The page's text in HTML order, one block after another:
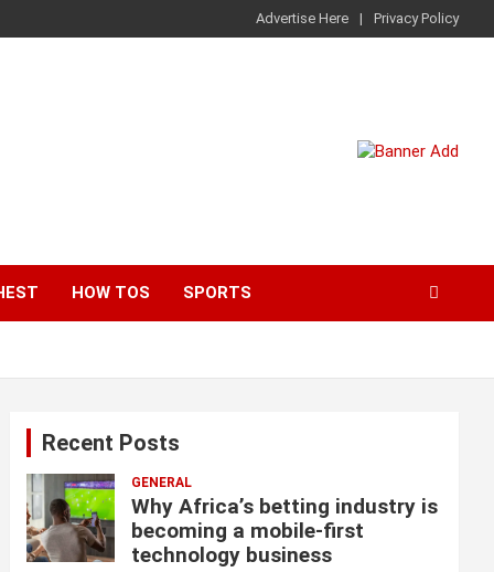
Advertise Here Privacy Policy
HOW TOS SPORTS
Recent Posts
GENERAL
Why Africa’s betting industry is
becoming a mobile-first
technology business